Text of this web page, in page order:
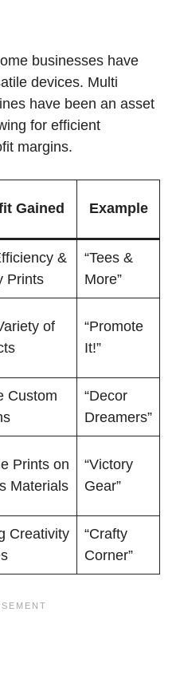
businesses have
devices. Multi
have been an asset
for efficient
margins.
Gained Example
&
Prints
“Tees &
More”
of
“Promote
It!”
Custom
“Decor
Dreamers”
Prints on
Materials
“Victory
Gear”
Creativity
“Crafty
Corner”